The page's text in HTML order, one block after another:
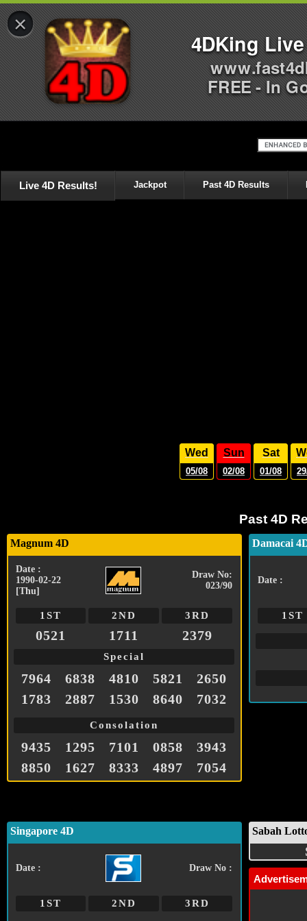
Live 4D Results! Jackpot Past 4D Results
Wed
05/08
Sun
02/08
Sat
01/08
Past 4D
Magnum 4D
Date :
1990-02-22
[Thu]
Draw No:
023/90
1ST 2ND 3RD
0521 1711 2379
Special
7964 6838 4810 5821
2650
1783
2887 1530 8640 7032
Consolation
9435 1295 7101 0858
3943
8850
1627 8333 4897 7054
Damacai
Date :
1ST
Singapore 4D
Date : Draw No :
1ST 2ND 3RD
Sabah
×
4DKing
FREE - In